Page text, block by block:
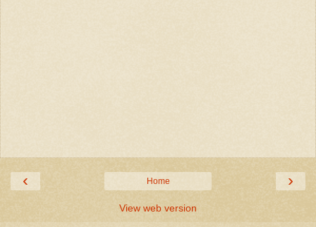
‹ ›
Home
View web version